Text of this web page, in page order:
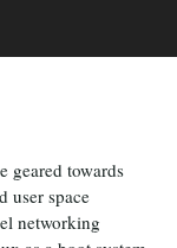
geared towards
user space
networking